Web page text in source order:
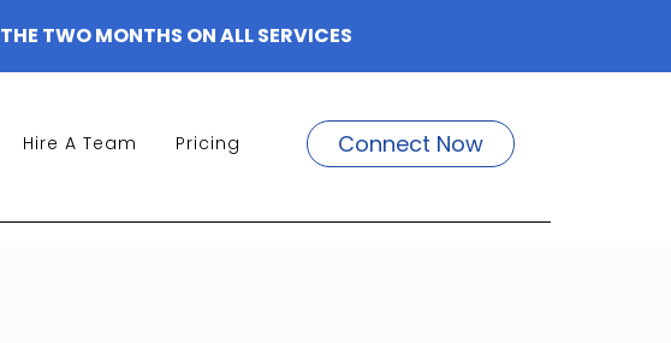
TWO MONTHS ON ALL SERVICES
Hire A Team Pricing Connect Now